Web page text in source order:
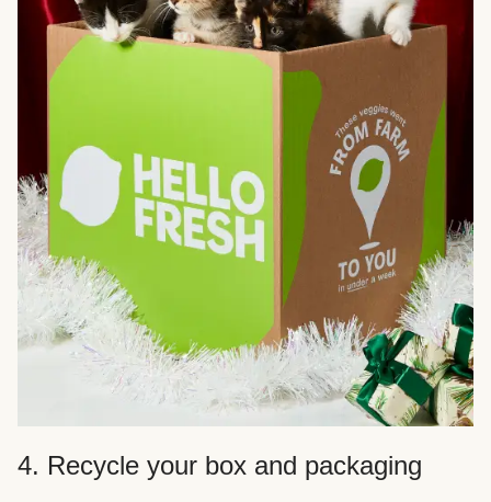
4. Recycle your box and packaging